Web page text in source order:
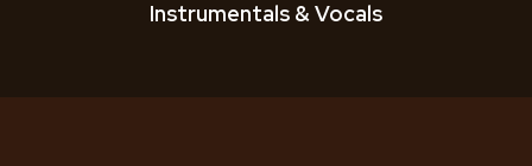
Instrumentals & Vocals